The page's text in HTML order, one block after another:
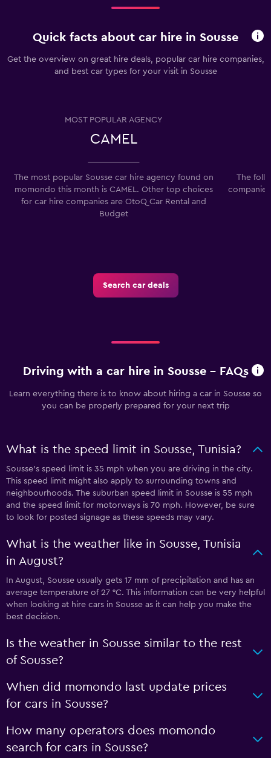
Quick facts about car hire in Sousse
Get the overview on great hire deals, popular car hire companies,
and best car types for your visit in Sousse
MOST POPULAR AGENCY
CAMEL
The most popular Sousse car hire agency found on
momondo this month is CAMEL. Other top choices
for car hire companies are OtoQ Car Rental and
Budget
The
Search car deals
Driving with a car hire in Sousse - FAQs
Learn everything there is to know about hiring a car in Sousse so
you can be properly prepared for your next trip
What is the speed limit in Sousse, Tunisia?
Sousse’s speed limit is 35 mph when you are driving in the city.
This speed limit might also apply to surrounding towns and
neighbourhoods. The suburban speed limit in Sousse is 55 mph
and the speed limit for motorways is 70 mph. However, be sure
to look for posted signage as these speeds may vary.
What is the weather like in Sousse, Tunisia
in August?
In August, Sousse usually gets 17 mm of precipitation and has an
average temperature of 27 °C. This information can be very helpful
when looking at hire cars in Sousse as it can help you make the
best decision.
Is the weather in Sousse similar to the rest
of Sousse?
When did momondo last update prices
for cars in Sousse?
How many operators does momondo
search for cars in Sousse?